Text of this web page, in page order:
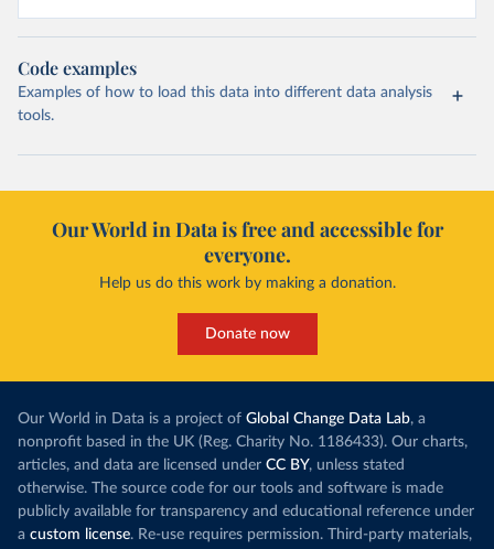
Code examples
Examples of how to load this data into different data analysis
tools.
Our World in Data is free and accessible for
everyone.
Help us do this work by making a donation.
Donate now
Our World in Data is a project of Global Change Data Lab, a
nonprofit based in the UK (Reg. Charity No. 1186433). Our charts,
articles, and data are licensed under CC BY, unless stated
otherwise. The source code for our tools and software is made
publicly available for transparency and educational reference under
a custom license. Re-use requires permission. Third-party materials,